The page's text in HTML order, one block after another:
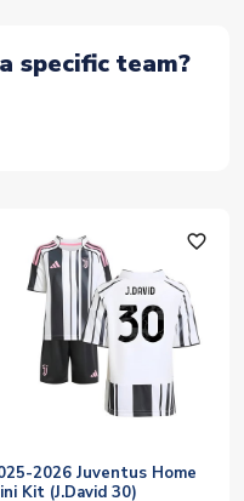
specific team?
favorite_outline
2026 Juventus Home
Kit (J.David 30)